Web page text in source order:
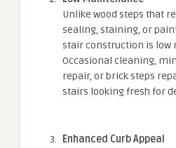
Unlike wood steps that
sealing, staining, or
stair construction is low
Occasional cleaning,
repair, or brick steps
stairs looking fresh for
Enhanced Curb Appeal